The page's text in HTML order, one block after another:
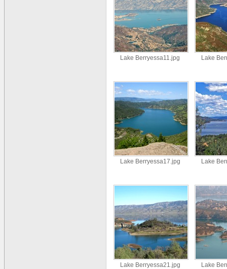
Lake Berryessa11.jpg Lake
Lake Berryessa17.jpg Lake
Lake Berryessa21.jpg Lake